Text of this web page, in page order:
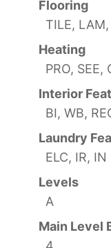
Flooring
TILE,
Heating
PRO, SEE,
Interior
BI, WB,
Laundry
ELC, IR, IN
Levels
A
Main Level